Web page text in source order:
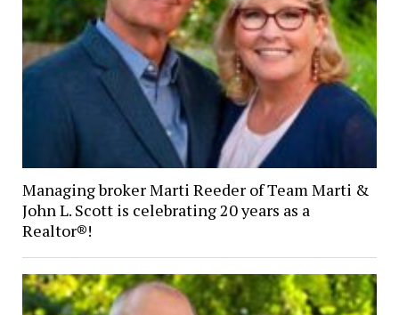
Managing broker Marti Reeder of Team Marti &
John L. Scott is celebrating 20 years as a
Realtor®!